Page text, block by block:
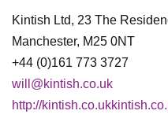
Kintish Ltd, 23 The
Manchester, M25 0NT
+44 (0)161 773 3727
will@kintish.co.uk
http://